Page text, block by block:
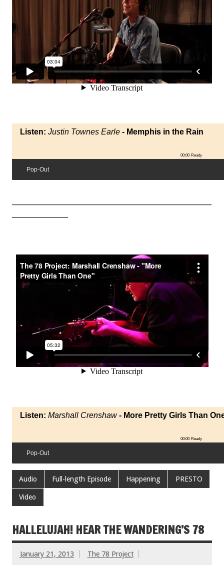
Listen: Justin Townes Earle - Memphis in the Rain
00:00 Ready
Pop-Out
Listen: Marshall Crenshaw- More Pretty Girls Than
00:00 Ready
Pop-Out
Audio Full-length Episode Happening PRESTO
Video
HALLELUJAH! HEAR THE WANDERING’S 78
January 21, 2013 The 78 Project